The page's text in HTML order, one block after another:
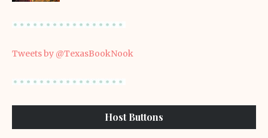
Tweets by @TexasBookNook
Host Buttons